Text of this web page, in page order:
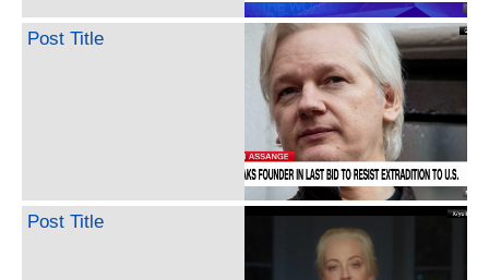
Post Title
Post Title